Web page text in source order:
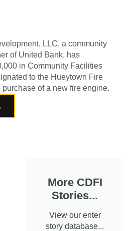
LLC, a community
of United Bank, has
in Community Facilities
to the Hueytown Fire
purchase of a new fire engine.
More CDFI
Stories...
View our enter
story database...